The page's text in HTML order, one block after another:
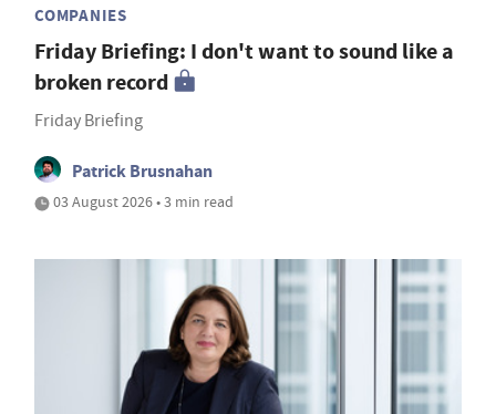
COMPANIES
Friday Briefing: I don't want to sound like a
broken record
Friday Briefing
Patrick Brusnahan
03 August 2026 • 3 min read